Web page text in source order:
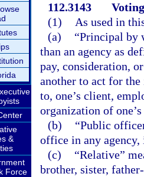
&
Force
112.3143
(1)
As used in
(a)
“Principal by
than an agency as
pay, consideration,
another to act for
to, one’s client,
organization of
(b)
“Public
office in any agency,
(c)
“Relative”
brother, sister,